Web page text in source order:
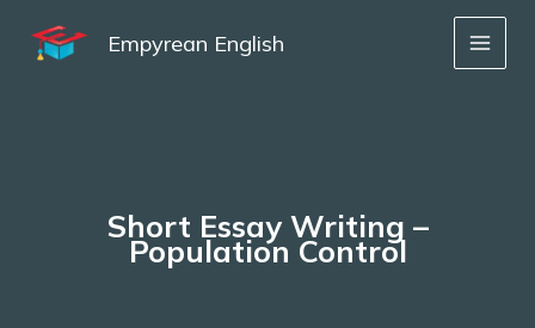
content
Empyrean English
Short Essay Writing –
Population Control